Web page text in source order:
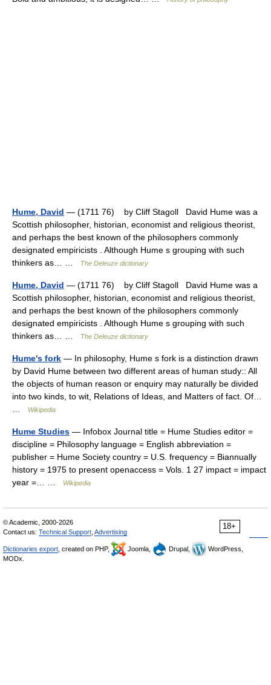
Hume, David — (1711 76) by Cliff Stagoll David Hume was a
Scottish philosopher, historian, economist and religious theorist,
and perhaps the best known of the philosophers commonly
designated empiricists . Although Hume s grouping with such
thinkers as… …
The Deleuze dictionary
Hume, David — (1711 76) by Cliff Stagoll David Hume was a
Scottish philosopher, historian, economist and religious theorist,
and perhaps the best known of the philosophers commonly
designated empiricists . Although Hume s grouping with such
thinkers as… …
The Deleuze dictionary
Hume's fork — In philosophy, Hume s fork is a distinction drawn
by David Hume between two different areas of human study:: All
the objects of human reason or enquiry may naturally be divided
into two kinds, to wit, Relations of Ideas, and Matters of fact. Of…
Wikipedia
Hume Studies — Infobox Journal title = Hume Studies editor =
discipline = Philosophy language = English abbreviation =
publisher = Hume Society country = U.S. frequency = Biannually
history = 1975 to present openaccess = Vols. 1 27 impact = impact
year =… …
Wikipedia
18+
© Academic, 2000-2026
Contact us: Technical Support Advertising
Dictionaries export , created on PHP, Joomla, Drupal,
WordPress,
MODx.